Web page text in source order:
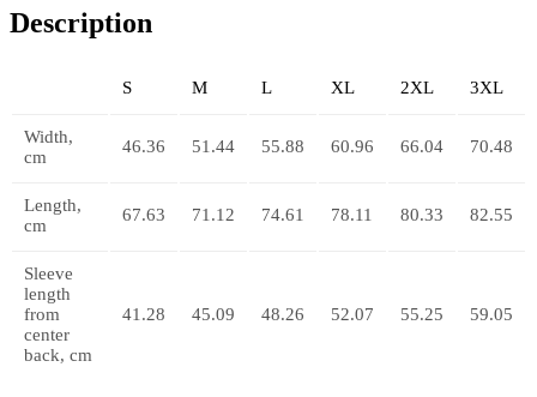
Description
S M L XL 2XL 3XL
Width,
cm
46.36 51.44 55.88 60.96 66.04 70.48
Length,
cm
67.63 71.12 74.61 78.11 80.33 82.55
Sleeve
length
from
center
back, cm
41.28 45.09 48.26 52.07 55.25 59.05